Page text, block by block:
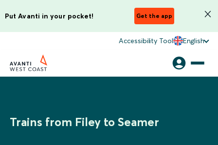
Put Avanti in your pocket! Get the app
Accessibility Tool English
Trains from Filey to Seamer